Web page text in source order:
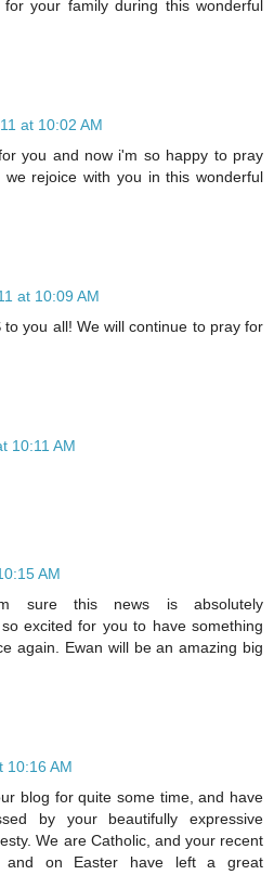
your family during this wonderful
at 10:02 AM
you and now i'm so happy to pray
rejoice with you in this wonderful
at 10:09 AM
to you all! We will continue to pray for
10:11 AM
AM
sure this news is absolutely
excited for you to have something
again. Ewan will be an amazing big
10:16 AM
blog for quite some time, and have
by your beautifully expressive
We are Catholic, and your recent
and on Easter have left a great